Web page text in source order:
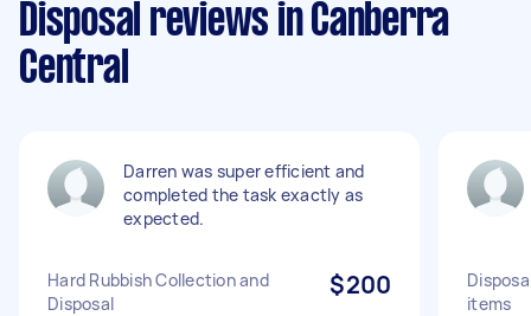
Disposal reviews in Canberra
Central
Darren was super efficient and
completed the task exactly as
expected.
Hard Rubbish Collection and
Disposal
$200
items